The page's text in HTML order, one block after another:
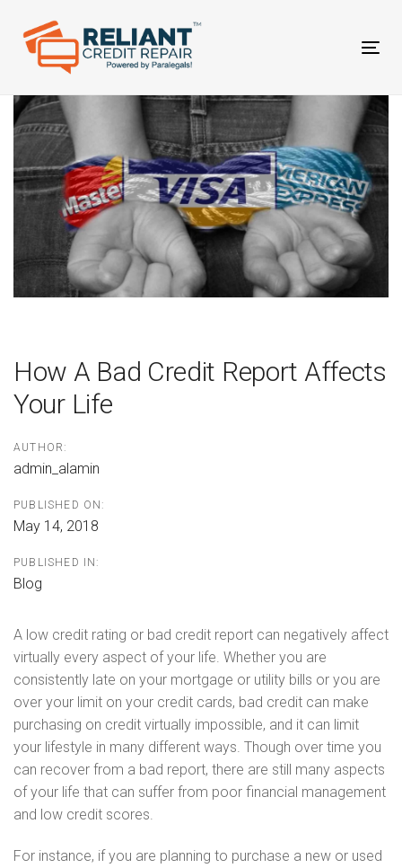
links
primary
Skip
content
How A Bad Credit Report Affects
Your Life
AUTHOR:
admin_alamin
PUBLISHED ON:
May 14, 2018
PUBLISHED IN:
Blog
A low credit rating or bad credit report can negatively affect
virtually every aspect of your life. Whether you are
consistently late on your mortgage or utility bills or you are
over your limit on your credit cards, bad credit can make
purchasing on credit virtually impossible, and it can limit
your lifestyle in many different ways. Though over time you
can recover from a bad report, there are still many aspects
of your life that can suffer from poor financial management
and low credit scores.
For instance, if you are planning to purchase a new or used